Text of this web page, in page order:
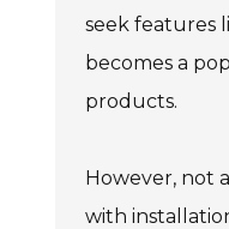
seek features
becomes a
products.
However, not
with